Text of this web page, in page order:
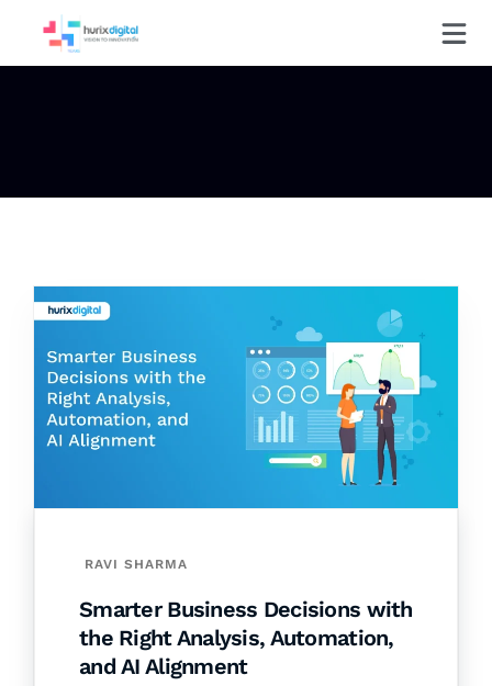
RAVI SHARMA
Smarter Business Decisions with
the Right Analysis, Automation,
and AI Alignment